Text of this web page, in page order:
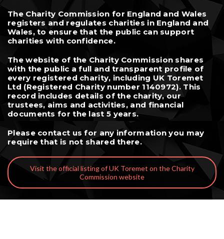
The Charity Commission for England and Wales
registers and regulates charities in England and
Wales, to ensure that the public can support
charities with confidence.
The website of the Charity Commission shares
with the public a full and transparent profile of
every registered charity, including UK Toremet
Ltd (Registered Charity number 1140972). This
record includes details of the charity, our
trustees, aims and activities, and financial
documents for the last 5 years.
Please contact us for any information you may
require that is not shared there.
Visit the official listing of UK Toremet on the Charity
Commission website